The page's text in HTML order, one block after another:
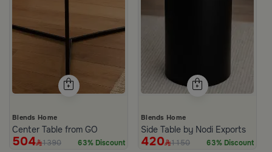
Blends Home
Center Table from GO
504 1390 63% Discount
Blends Home
Side Table by Nodi Exports
420 1150 63% Discount